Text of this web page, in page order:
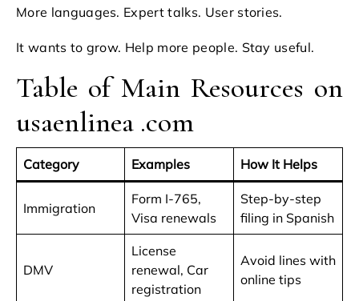
More languages. Expert talks. User stories.
It wants to grow. Help more people. Stay useful.
Table of Main Resources on
usaenlinea .com
Category Examples How It Helps
Immigration
Form I-765,
Visa renewals
Step-by-step
filing in Spanish
DMV
License
renewal, Car
registration
Avoid lines with
online tips